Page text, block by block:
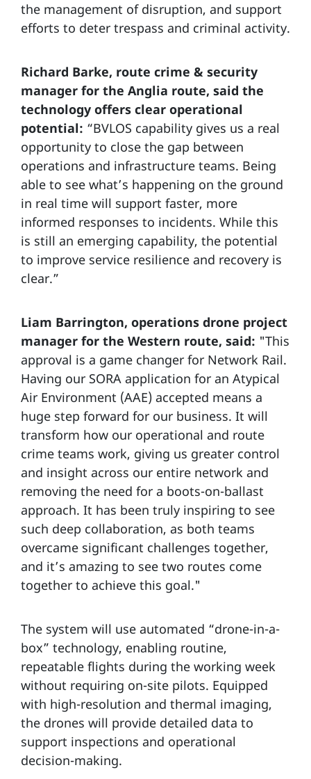
the management of disruption, and support
efforts to deter trespass and criminal activity.
Richard Barke, route crime & security
manager for the Anglia route, said the
technology offers clear operational
potential: “BVLOS capability gives us a real
opportunity to close the gap between
operations and infrastructure teams. Being
able to see what’s happening on the ground
in real time will support faster, more
informed responses to incidents. While this
is still an emerging capability, the potential
to improve service resilience and recovery is
clear.”
Liam Barrington, operations drone project
manager for the Western route, said: "This
approval is a game changer for Network Rail.
Having our SORA application for an Atypical
Air Environment (AAE) accepted means a
huge step forward for our business. It will
transform how our operational and route
crime teams work, giving us greater control
and insight across our entire network and
removing the need for a boots-on-ballast
approach. It has been truly inspiring to see
such deep collaboration, as both teams
overcame significant challenges together,
and it’s amazing to see two routes come
together to achieve this goal."
The system will use automated “drone-in-a-
box” technology, enabling routine,
repeatable flights during the working week
without requiring on-site pilots. Equipped
with high-resolution and thermal imaging,
the drones will provide detailed data to
support inspections and operational
decision-making.